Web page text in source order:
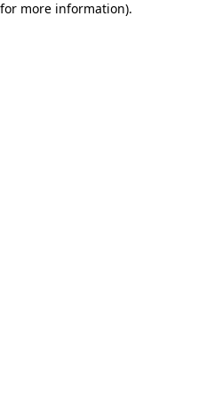
more information).